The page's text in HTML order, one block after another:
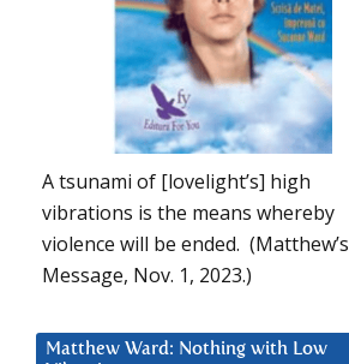
A tsunami of [lovelight’s] high
vibrations is the means whereby
violence will be ended. (Matthew’s
Message, Nov. 1, 2023.)
Matthew Ward: Nothing with Low